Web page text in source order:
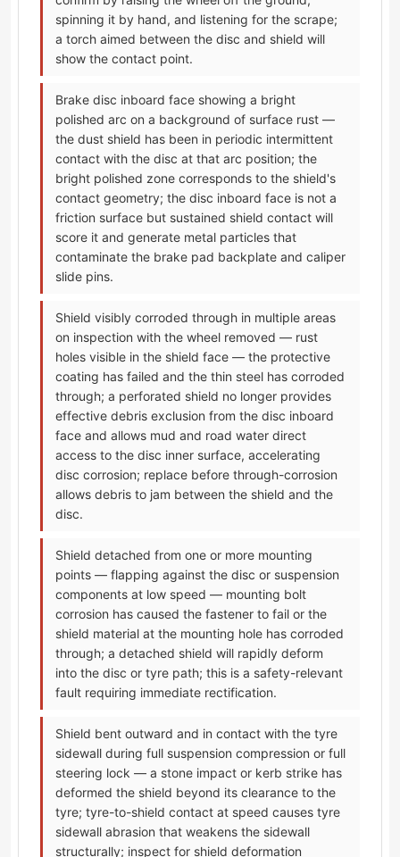
spinning it by hand, and listening for the scrape;
a torch aimed between the disc and shield will
show the contact point.
Brake disc inboard face showing a bright
polished arc on a background of surface rust —
the dust shield has been in periodic intermittent
contact with the disc at that arc position; the
bright polished zone corresponds to the shield's
contact geometry; the disc inboard face is not a
friction surface but sustained shield contact will
score it and generate metal particles that
contaminate the brake pad backplate and caliper
slide pins.
Shield visibly corroded through in multiple areas
on inspection with the wheel removed — rust
holes visible in the shield face — the protective
coating has failed and the thin steel has corroded
through; a perforated shield no longer provides
effective debris exclusion from the disc inboard
face and allows mud and road water direct
access to the disc inner surface, accelerating
disc corrosion; replace before through-corrosion
allows debris to jam between the shield and the
disc.
Shield detached from one or more mounting
points — flapping against the disc or suspension
components at low speed — mounting bolt
corrosion has caused the fastener to fail or the
shield material at the mounting hole has corroded
through; a detached shield will rapidly deform
into the disc or tyre path; this is a safety-relevant
fault requiring immediate rectification.
Shield bent outward and in contact with the tyre
sidewall during full suspension compression or full
steering lock — a stone impact or kerb strike has
deformed the shield beyond its clearance to the
tyre; tyre-to-shield contact at speed causes tyre
sidewall abrasion that weakens the sidewall
structurally; inspect for shield deformation